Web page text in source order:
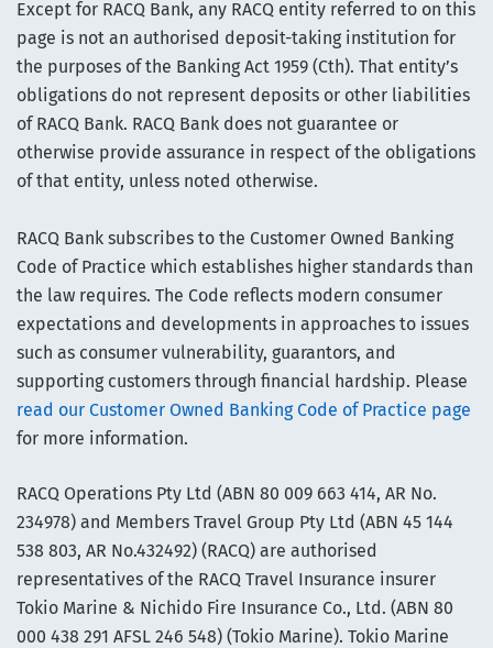
Except for RACQ Bank, any RACQ entity referred to on this
page is not an authorised deposit-taking institution for
the purposes of the Banking Act 1959 (Cth). That entity’s
obligations do not represent deposits or other liabilities
of RACQ Bank. RACQ Bank does not guarantee or
otherwise provide assurance in respect of the obligations
of that entity, unless noted otherwise.
RACQ Bank subscribes to the Customer Owned Banking
Code of Practice which establishes higher standards than
the law requires. The Code reflects modern consumer
expectations and developments in approaches to issues
such as consumer vulnerability, guarantors, and
supporting customers through financial hardship. Please
read our Customer Owned Banking Code of Practice page
for more information.
RACQ Operations Pty Ltd (ABN 80 009 663 414, AR No.
234978) and Members Travel Group Pty Ltd (ABN 45 144
538 803, AR No.432492) (RACQ) are authorised
representatives of the RACQ Travel Insurance insurer
Tokio Marine & Nichido Fire Insurance Co., Ltd. (ABN 80
000 438 291 AFSL 246 548) (Tokio Marine). Tokio Marine